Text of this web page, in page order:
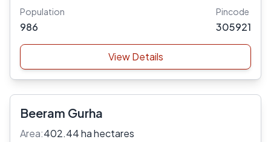
Population
986
Pincode
305921
View Details
Beeram Gurha
Area:402.44 ha hectares